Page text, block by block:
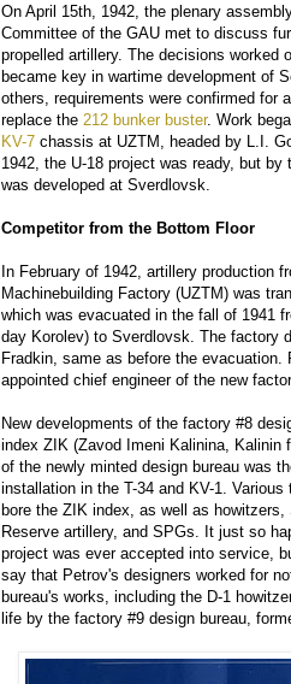
On April 15th, 1942, the plenary
Committee of the GAU met to discuss
propelled artillery. The decisions worked
became key in wartime development of
others, requirements were confirmed for
replace the 212 bunker buster. Work
KV-7 chassis at UZTM, headed by L.I.
1942, the U-18 project was ready, but
was developed at Sverdlovsk.
Competitor from the Bottom Floor
In February of 1942, artillery production
Machinebuilding Factory (UZTM) was
which was evacuated in the fall of 1941
day Korolev) to Sverdlovsk. The factory
Fradkin, same as before the evacuation.
appointed chief engineer of the new
New developments of the factory #8
index ZIK (Zavod Imeni Kalinina, Kalinin
of the newly minted design bureau was
installation in the T-34 and KV-1.
bore the ZIK index, as well as howitzers,
Reserve artillery, and SPGs. It just so
project was ever accepted into service,
say that Petrov's designers worked for
bureau's works, including the D-1
life by the factory #9 design bureau,